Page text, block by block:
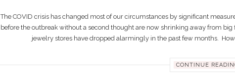
The COVID crisis has changed most of our circumstances by significant
before the outbreak without a second thought are now shrinking away from big
jewelry stores have dropped alarmingly in the past few months.
CONTINUE